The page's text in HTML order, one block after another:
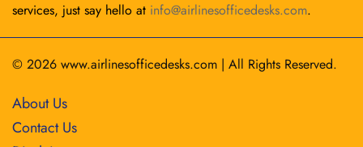
services, just say hello at info@airlinesofficedesks.com.
© 2026 www.airlinesofficedesks.com | All Rights Reserved.
About Us
Contact Us